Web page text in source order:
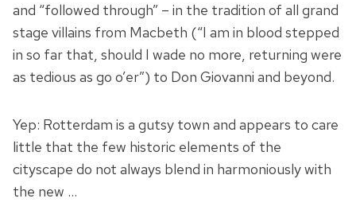
and “followed through” – in the tradition of all grand
stage villains from Macbeth (“I am in blood stepped
in so far that, should I wade no more, returning were
as tedious as go o’er”) to Don Giovanni and beyond.
Yep: Rotterdam is a gutsy town and appears to care
little that the few historic elements of the
cityscape do not always blend in harmoniously with
the new …